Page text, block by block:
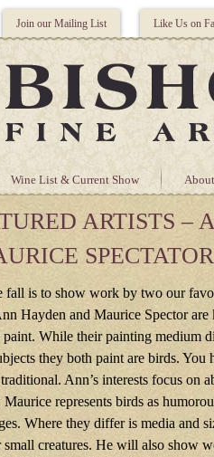
Join our Mailing List Like Us on
Wine List & Current Show
ARTISTS –
SPECTATOR
fall is to show work by two our
Hayden and Maurice Spector
paint. While their painting medium
they both paint are birds. You
Ann’s interests focus on
represents birds as
Where they differ is media and
creatures. He will also show